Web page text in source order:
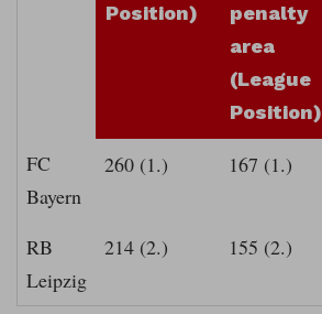
Position)
penalty
area
(League
Position)
FC
Bayern
260 (1.) 167 (1.)
RB
Leipzig
214 (2.) 155 (2.)